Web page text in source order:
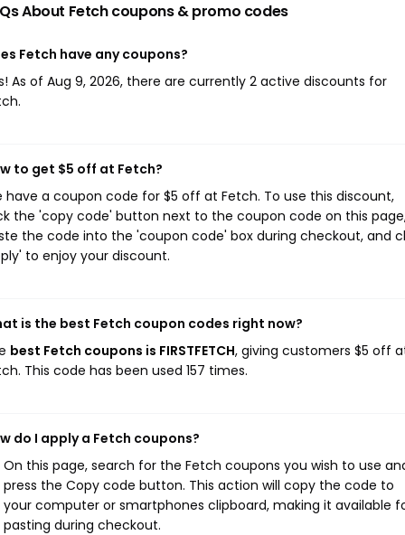
About Fetchcoupons & promo codes
Fetch have any coupons?
As of Aug 9, 2026, there are currently 2 active discounts for
to get $5 off at Fetch?
have a coupon code for $5 off at Fetch. To use this discount,
the 'copy code' button next to the coupon code on this
the code into the 'coupon code' box during checkout, and
to enjoy your discount.
is the best Fetch coupon codes right now?
best Fetch coupons is FIRSTFETCH, giving customers $5 off
This code has been used 157 times.
do I apply a Fetch coupons?
On this page, search for the Fetch coupons you wish to use
press the Copy code button. This action will copy the code to
your computer or smartphones clipboard, making it available
pasting during checkout.